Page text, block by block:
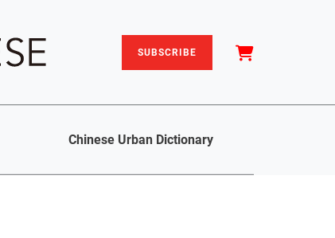
SUBSCRIBE
Chinese Urban Dictionary